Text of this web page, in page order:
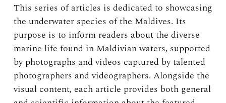
This series of articles is dedicated to showcasing
the underwater species of the Maldives. Its
purpose is to inform readers about the diverse
marine life found in Maldivian waters, supported
by photographs and videos captured by talented
photographers and videographers. Alongside the
visual content, each article provides both general